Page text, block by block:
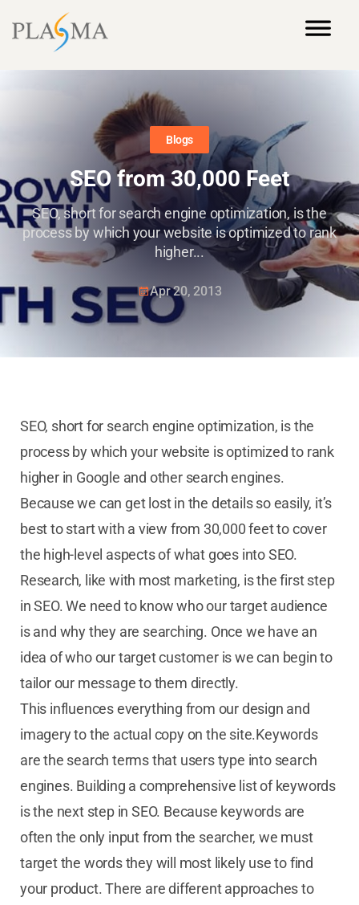
Blogs
SEO from 30,000 Feet
SEO, short for search engine optimization, is the
process by which your website is optimized to rank
higher...
Apr 20, 2013
SEO, short for search engine optimization, is the
process by which your website is optimized to rank
higher in Google and other search engines.
Because we can get lost in the details so easily, it’s
best to start with a view from 30,000 feet to cover
the high-level aspects of what goes into SEO.
Research, like with most marketing, is the first step
in SEO. We need to know who our target audience
is and why they are searching. Once we have an
idea of who our target customer is we can begin to
tailor our message to them directly.
This influences everything from our design and
imagery to the actual copy on the site.Keywords
are the search terms that users type into search
engines. Building a comprehensive list of keywords
is the next step in SEO. Because keywords are
often the only input from the searcher, we must
target the words they will most likely use to find
your product. There are different approaches to